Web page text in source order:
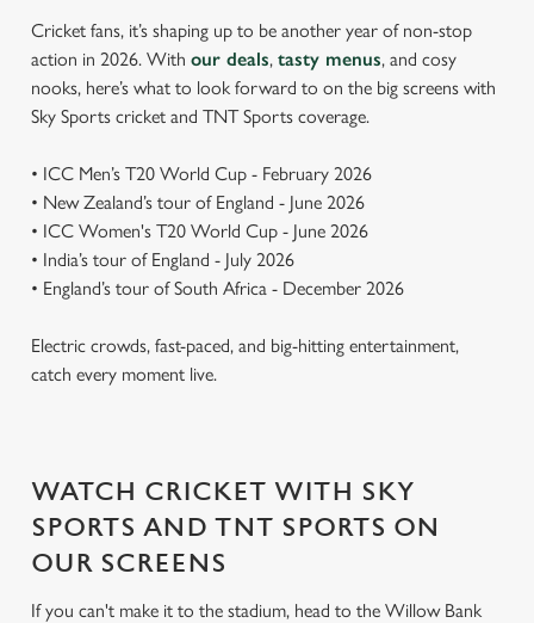
Cricket fans, it’s shaping up to be another year of non-stop
action in 2026. With our deals, tasty menus, and cosy
nooks, here’s what to look forward to on the big screens with
Sky Sports cricket and TNT Sports coverage.
• ICC Men’s T20 World Cup - February 2026
• New Zealand’s tour of England - June 2026
• ICC Women's T20 World Cup - June 2026
• India’s tour of England - July 2026
• England’s tour of South Africa - December 2026
Electric crowds, fast-paced, and big-hitting entertainment,
catch every moment live.
WATCH CRICKET WITH SKY
SPORTS AND TNT SPORTS ON
OUR SCREENS
If you can't make it to the stadium, head to the Willow Bank